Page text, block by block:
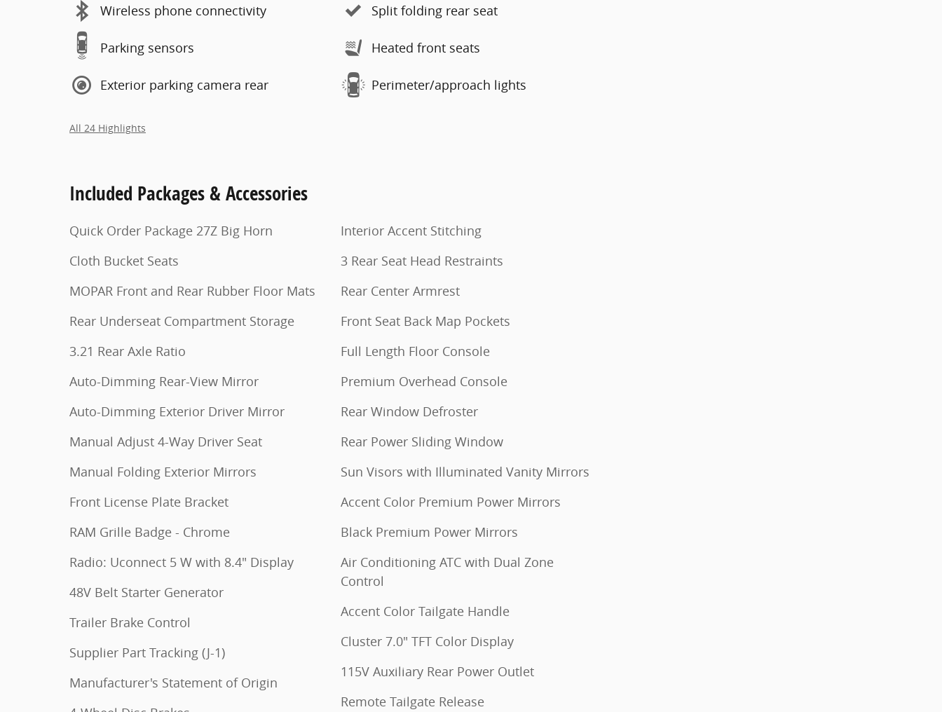
Wireless phone connectivity
Parking sensors
Exterior parking camera rear
Split folding rear seat
Heated front seats
Perimeter/approach lights
All 24 Highlights
Included Packages & Accessories
Quick Order Package 27Z Big Horn
Cloth Bucket Seats
MOPAR Front and Rear Rubber Floor Mats
Rear Underseat Compartment Storage
3.21 Rear Axle Ratio
Auto-Dimming Rear-View Mirror
Auto-Dimming Exterior Driver Mirror
Manual Adjust 4-Way Driver Seat
Manual Folding Exterior Mirrors
Front License Plate Bracket
RAM Grille Badge - Chrome
Radio: Uconnect 5 W with 8.4" Display
48V Belt Starter Generator
Trailer Brake Control
Supplier Part Tracking (J-1)
Manufacturer's Statement of Origin
Interior Accent Stitching
3 Rear Seat Head Restraints
Rear Center Armrest
Front Seat Back Map Pockets
Full Length Floor Console
Premium Overhead Console
Rear Window Defroster
Rear Power Sliding Window
Sun Visors with Illuminated Vanity Mirrors
Accent Color Premium Power Mirrors
Black Premium Power Mirrors
Air Conditioning ATC with Dual Zone
Control
Accent Color Tailgate Handle
Cluster 7.0" TFT Color Display
115V Auxiliary Rear Power Outlet
Remote Tailgate Release